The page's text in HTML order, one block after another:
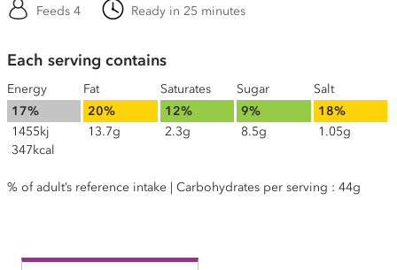
Feeds 4 Ready in 25 minutes
Each serving contains
Energy
17%
1455kj
347kcal
Fat
20%
13.7g
Saturates
12%
2.3g
Sugar
9%
8.5g
Salt
18%
1.05g
% of adult’s reference intake | Carbohydrates per serving : 44g